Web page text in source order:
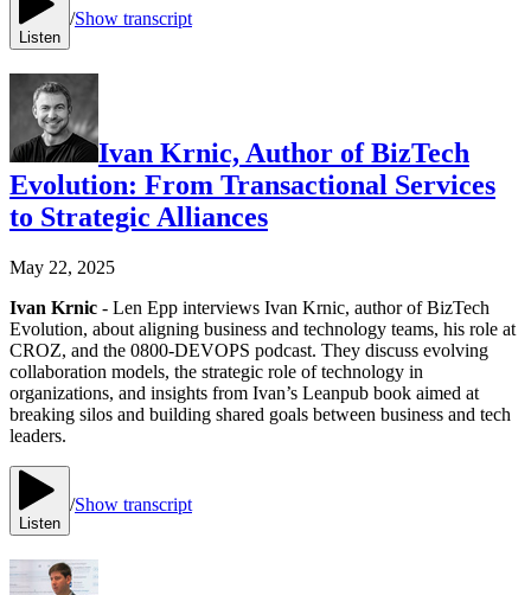
Listen
/Show transcript
Ivan Krnic, Author of BizTech
Evolution: From Transactional Services
to Strategic Alliances
May 22, 2025
Ivan Krnic - Len Epp interviews Ivan Krnic, author of BizTech
Evolution, about aligning business and technology teams, his role at
CROZ, and the 0800-DEVOPS podcast. They discuss evolving
collaboration models, the strategic role of technology in
organizations, and insights from Ivan’s Leanpub book aimed at
breaking silos and building shared goals between business and tech
leaders.
Listen
/Show transcript